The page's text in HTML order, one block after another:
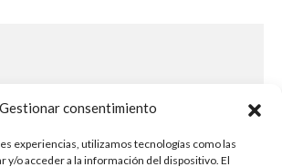
Gestionar consentimiento
experiencias, utilizamos tecnologías como las
y/o acceder a la información del dispositivo. El
Este evento ha